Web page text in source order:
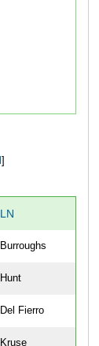
LN
Burroughs
Hunt
Del Fierro
Kruse